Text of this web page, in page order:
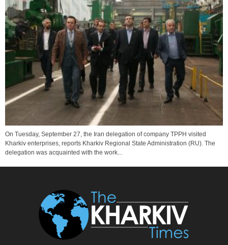
On Tuesday, September 27, the Iran delegation of company TPPH visited
Kharkiv enterprises, reports Kharkiv Regional State Administration (RU). The
delegation was acquainted with the work...